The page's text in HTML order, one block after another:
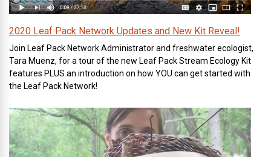
2020 Leaf Pack Network Updates and New Kit Reveal!
Join Leaf Pack Network Administrator and freshwater ecologist,
Tara Muenz, for a tour of the new Leaf Pack Stream Ecology Kit
features PLUS an introduction on how YOU can get started with
the Leaf Pack Network!